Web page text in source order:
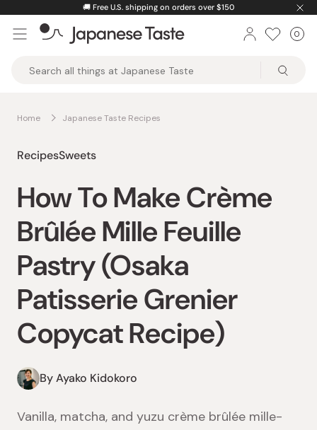
content
🚚 Free U.S. shipping on orders over $150
Taste
0
Home Japanese Taste Recipes
RecipesSweets
How To Make Crème
Brûlée Mille Feuille
Pastry (Osaka
Patisserie Grenier
Copycat Recipe)
By Ayako Kidokoro
Vanilla, matcha, and yuzu crème brûlée mille-